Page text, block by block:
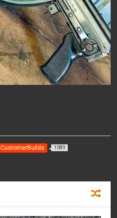
CustomerBuilds 1089